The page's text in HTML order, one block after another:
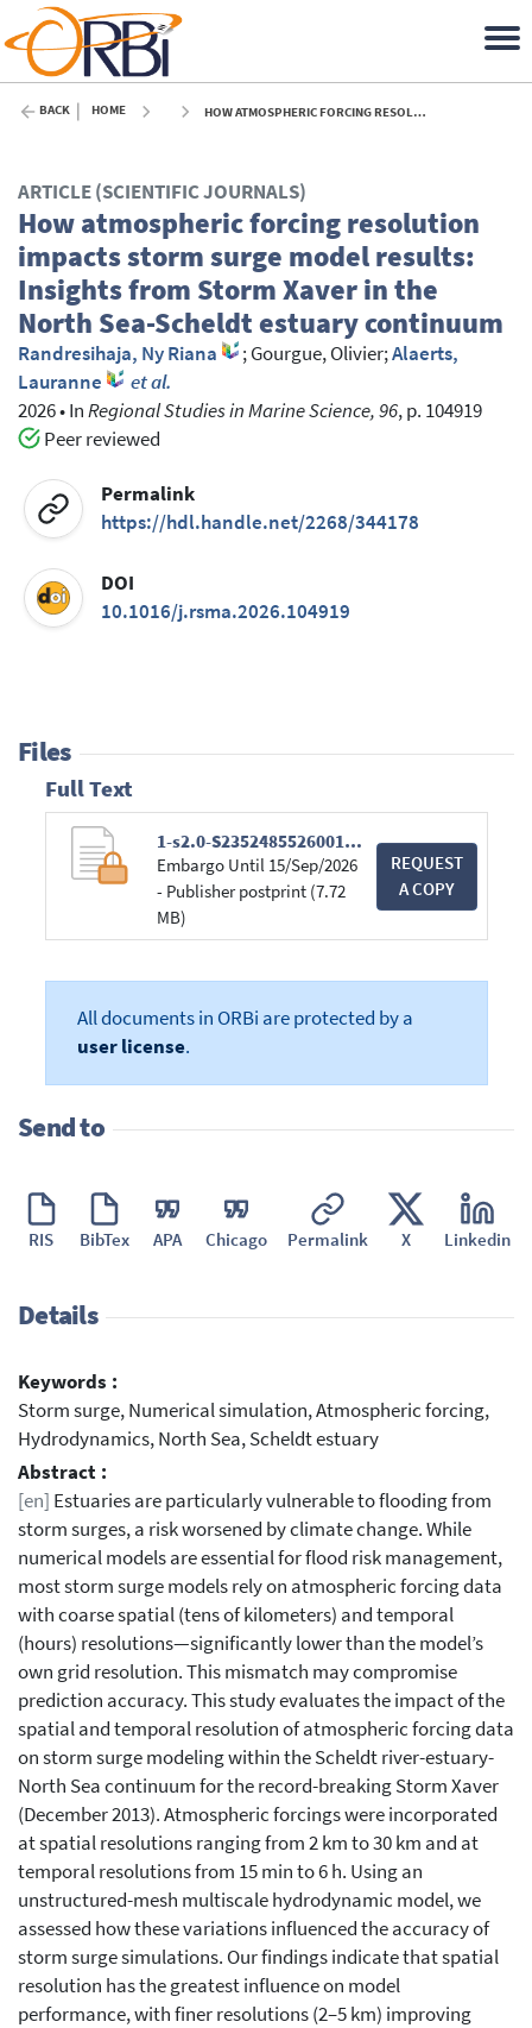
BACK HOME HOW ATMOSPHERIC FORCING RESOLUTION IMPACTS STORM SURGE MODEL RESULTS: INSIGHTS FROM STORM XAVER IN THE NORTH SEA-SCHELDT ESTUARY CONTINUUM - 2026
ARTICLE (SCIENTIFIC JOURNALS)
How atmospheric forcing resolution
impacts storm surge model results:
Insights from Storm Xaver in the
North Sea-Scheldt estuary continuum
Randresihaja, Ny Riana ;Gourgue, Olivier;Alaerts,
Lauranne
et al.
2026•InRegional Studies in Marine Science, 96, p. 104919
Peer reviewed
Permalink
https://hdl.handle.net/2268/344178
DOI
10.1016/j.rsma.2026.104919
Files
Full Text
1-s2.0-S235248552600174X-main.pdf
Embargo Until 15/Sep/2026
- Publisher postprint (7.72
MB)
REQUEST
A COPY
All documents in ORBi are protected by a
user license.
Send to
RIS BibTex APA Chicago Permalink X Linkedin
Details
Keywords :
Storm surge, Numerical simulation, Atmospheric forcing,
Hydrodynamics, North Sea, Scheldt estuary
Abstract :
[en] Estuaries are particularly vulnerable to flooding from
storm surges, a risk worsened by climate change. While
numerical models are essential for flood risk management,
most storm surge models rely on atmospheric forcing data
with coarse spatial (tens of kilometers) and temporal
(hours) resolutions—significantly lower than the model’s
own grid resolution. This mismatch may compromise
prediction accuracy. This study evaluates the impact of the
spatial and temporal resolution of atmospheric forcing data
on storm surge modeling within the Scheldt river-estuary-
North Sea continuum for the record-breaking Storm Xaver
(December 2013). Atmospheric forcings were incorporated
at spatial resolutions ranging from 2 km to 30 km and at
temporal resolutions from 15 min to 6 h. Using an
unstructured-mesh multiscale hydrodynamic model, we
assessed how these variations influenced the accuracy of
storm surge simulations. Our findings indicate that spatial
resolution has the greatest influence on model
performance, with finer resolutions (2–5 km) improving